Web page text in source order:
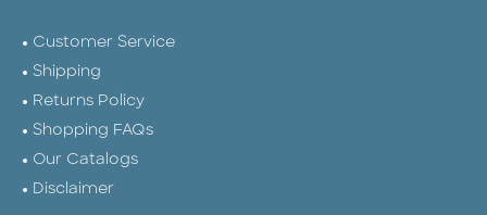
Customer Service
Shipping
Returns Policy
Shopping FAQs
Our Catalogs
Disclaimer